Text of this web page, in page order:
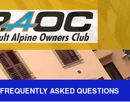
FREQUENTLY ASKED QUESTIONS